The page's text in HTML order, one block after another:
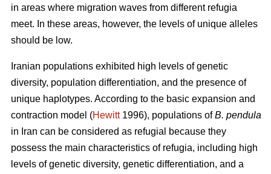
in areas where migration waves from different refugia
meet. In these areas, however, the levels of unique alleles
should be low.
Iranian populations exhibited high levels of genetic
diversity, population differentiation, and the presence of
unique haplotypes. According to the basic expansion and
contraction model (Hewitt1996), populations ofB. pendula
in Iran can be considered as refugial because they
possess the main characteristics of refugia, including high
levels of genetic diversity, genetic differentiation, and a